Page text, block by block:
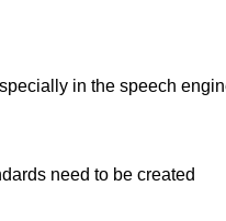
in the speech
need to be created